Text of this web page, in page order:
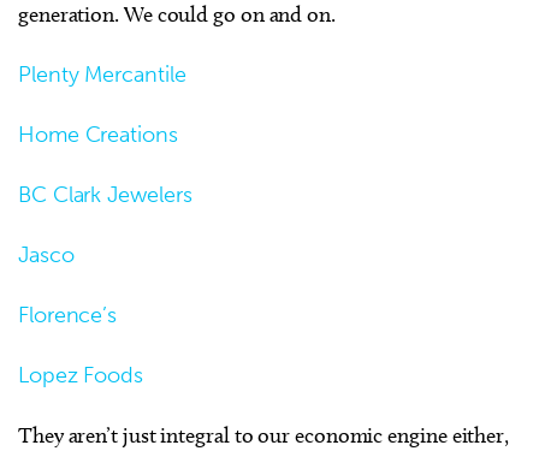
generation. We could go on and on.
Plenty Mercantile
Home Creations
BC Clark Jewelers
Jasco
Florence’s
Lopez Foods
They aren’t just integral to our economic engine either,